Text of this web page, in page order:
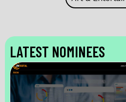
LATEST NOMINEES